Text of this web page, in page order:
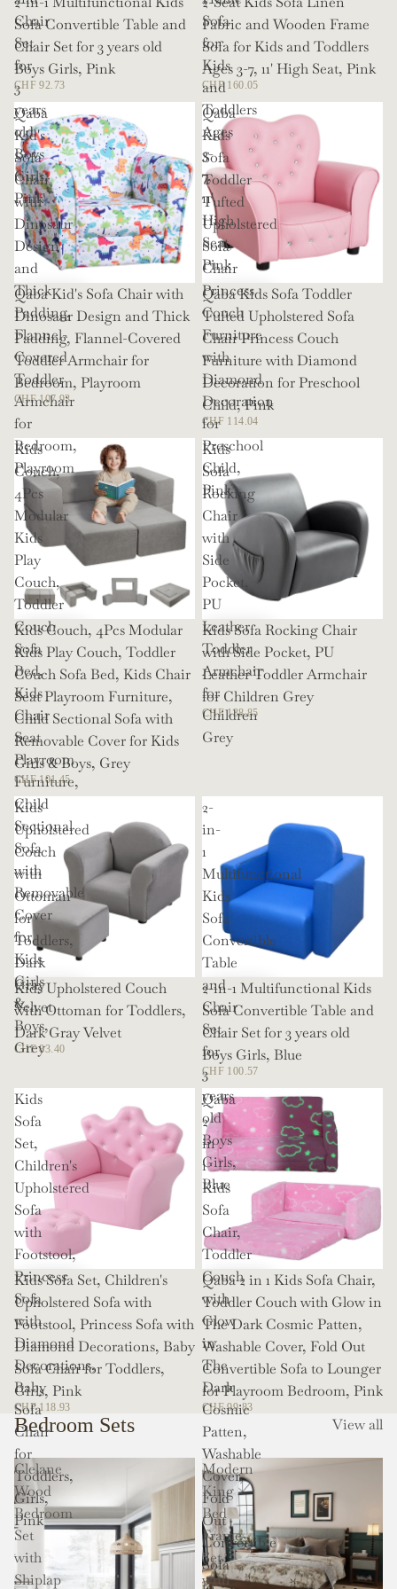
Chair
Set
for
3
years
old
Boys
Girls,
Pink
Sofa Convertible Table and
Chair Set for 3 years old
Boys Girls, Pink
CHF 92.73
Sofa
for
Kids
and
Toddlers
Ages
3-
7,
11'
High
Seat,
Pink
Fabric and Wooden Frame
Sofa for Kids and Toddlers
Ages 3-7, 11' High Seat, Pink
CHF 160.05
Qaba
Kid's
Sofa
Chair
with
Dinosaur
Design
and
Thick
Padding,
Flannel-
Covered
Toddler
Armchair
for
Bedroom,
Playroom
Qaba Kid's Sofa Chair with
Dinosaur Design and Thick
Padding, Flannel-Covered
Toddler Armchair for
Bedroom, Playroom
CHF 107.93
Qaba
Kids
Sofa
Toddler
Tufted
Upholstered
Sofa
Chair
Princess
Couch
Furniture
with
Diamond
Decoration
for
Preschool
Child,
Pink
Qaba Kids Sofa Toddler
Tufted Upholstered Sofa
Chair Princess Couch
Furniture with Diamond
Decoration for Preschool
Child, Pink
CHF 114.04
Kids
Couch,
4Pcs
Modular
Kids
Play
Couch,
Toddler
Couch
Sofa
Bed,
Kids
Chair
Seat
Playroom
Furniture,
Child
Sectional
Sofa
with
Removable
Cover
for
Kids
Girls
&
Boys,
Grey
Kids Couch, 4Pcs Modular
Kids Play Couch, Toddler
Couch Sofa Bed, Kids Chair
Seat Playroom Furniture,
Child Sectional Sofa with
Removable Cover for Kids
Girls & Boys, Grey
CHF 101.45
Kids
Sofa
Rocking
Chair
with
Side
Pocket,
PU
Leather
Toddler
Armchair
for
Children
Grey
Kids Sofa Rocking Chair
with Side Pocket, PU
Leather Toddler Armchair
for Children Grey
CHF 138.85
Kids
Upholstered
Couch
with
Ottoman
for
Toddlers,
Dark
Gray
Velvet
Kids Upholstered Couch
with Ottoman for Toddlers,
Dark Gray Velvet
CHF 83.40
2-
in-
1
Multifunctional
Kids
Sofa
Convertible
Table
and
Chair
Set
for
3
years
old
Boys
Girls,
Blue
2-in-1 Multifunctional Kids
Sofa Convertible Table and
Chair Set for 3 years old
Boys Girls, Blue
CHF 100.57
Kids
Sofa
Set,
Children's
Upholstered
Sofa
with
Footstool,
Princess
Sofa
with
Diamond
Decorations,
Baby
Sofa
Chair
for
Toddlers,
Girls,
Pink
Kids Sofa Set, Children's
Upholstered Sofa with
Footstool, Princess Sofa with
Diamond Decorations, Baby
Sofa Chair for Toddlers,
Girls, Pink
CHF 118.93
Qaba
2
in
1
Kids
Sofa
Chair,
Toddler
Couch
with
Glow
in
The
Dark
Cosmic
Patten,
Washable
Cover,
Fold
Out
Convertible
Sofa
Qaba 2 in 1 Kids Sofa Chair,
Toddler Couch with Glow in
The Dark Cosmic Patten,
Washable Cover, Fold Out
Convertible Sofa to Lounger
for Playroom Bedroom, Pink
CHF 99.83
Bedroom Sets View all
Clelane
Wood
Bedroom
Set
with
Shiplap
Modern
King
Bed
Frame
Set
with